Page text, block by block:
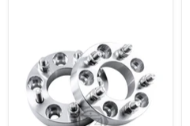
4.5
To
Lug
150